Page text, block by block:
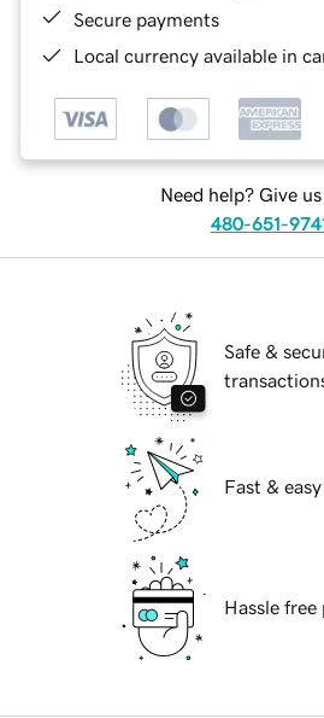
Secure payments
Local currency available in
Need help? Give
480-651-
Safe &
Fast &
Hassle free